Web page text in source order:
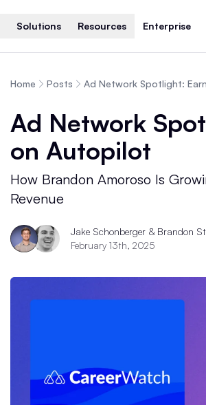
Solutions Resources Enterprise
Home Posts Ad Network Spotlight:
Ad Network
on Autopilot
How Brandon Amoroso Is
Revenue
Jake Schonberger & Brandon
February 13th, 2025